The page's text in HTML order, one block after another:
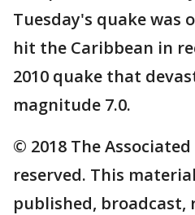
Tuesday's quake was
hit the Caribbean in
2010 quake that
magnitude 7.0.
© 2018 The
reserved. This
published,